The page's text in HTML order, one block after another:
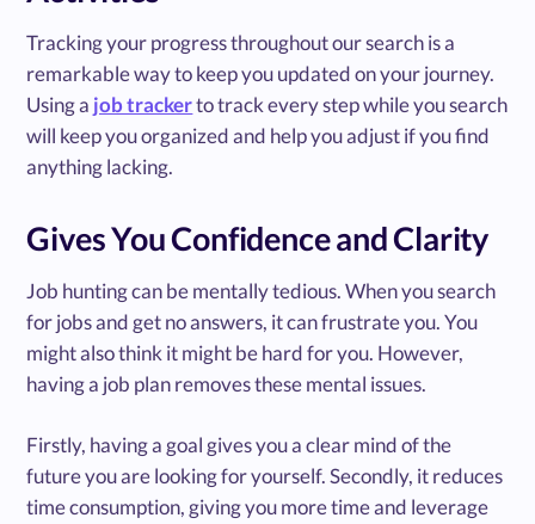
Tracking your progress throughout our search is a
remarkable way to keep you updated on your journey.
Using a job trackerto track every step while you search
will keep you organized and help you adjust if you find
anything lacking.
Gives You Confidence and Clarity
Job hunting can be mentally tedious. When you search
for jobs and get no answers, it can frustrate you. You
might also think it might be hard for you. However,
having a job plan removes these mental issues.
Firstly, having a goal gives you a clear mind of the
future you are looking for yourself. Secondly, it reduces
time consumption, giving you more time and leverage